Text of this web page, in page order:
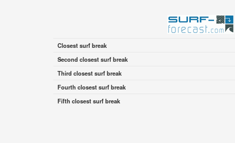
Closest surf break
Second closest surf break
Third closest surf break
Fourth closest surf break
Fifth closest surf break